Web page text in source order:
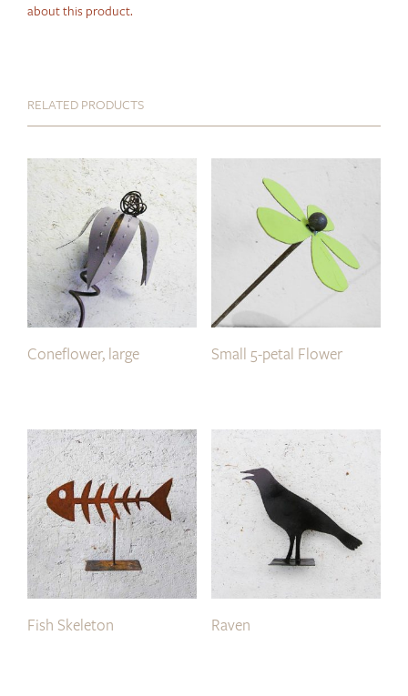
about this product.
RELATED PRODUCTS
Coneflower, large Small 5-petal Flower
Fish Skeleton Raven